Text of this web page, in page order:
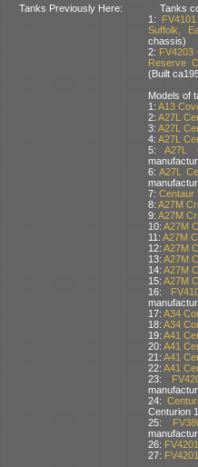
Tanks Previously Here:
Tanks
1:
Suffolk,
chassis)
2: FV4203
Reserve
(Built
Models of
1: A13
2: A27L
3: A27L
4: A27L
5: A27L
6:A27L
7: Centaur
8: A27M
9: A27M
10: A27M
11: A27M
12: A27M
13: A27M
14: A27M
15: A27M
16:
17: A34
18: A34
19: A41
20: A41
21: A41
22: A41
23:
24:
Centurion
25:
26:
27: